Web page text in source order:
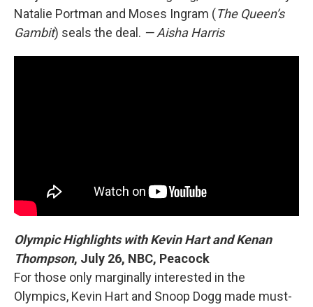
Natalie Portman and Moses Ingram (The Queen’s
Gambit) seals the deal. — Aisha Harris
Olympic Highlights with Kevin Hart and Kenan
Thompson, July 26, NBC, Peacock
For those only marginally interested in the
Olympics, Kevin Hart and Snoop Dogg made must-